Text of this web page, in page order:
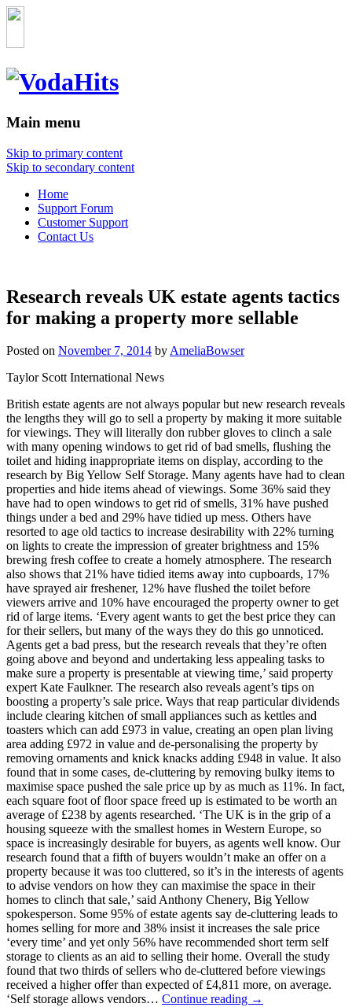
Main menu
Skip to primary content
Skip to secondary content
Home
Support Forum
Customer Support
Contact Us
Research reveals UK estate agents tactics
for making a property more sellable
Posted on November 7, 2014 byAmeliaBowser
Taylor Scott International News
British estate agents are not always popular but new research reveals
the lengths they will go to sell a property by making it more suitable
for viewings. They will literally don rubber gloves to clinch a sale
with many opening windows to get rid of bad smells, flushing the
toilet and hiding inappropriate items on display, according to the
research by Big Yellow Self Storage. Many agents have had to clean
properties and hide items ahead of viewings. Some 36% said they
have had to open windows to get rid of smells, 31% have pushed
things under a bed and 29% have tidied up mess. Others have
resorted to age old tactics to increase desirability with 22% turning
on lights to create the impression of greater brightness and 15%
brewing fresh coffee to create a homely atmosphere. The research
also shows that 21% have tidied items away into cupboards, 17%
have sprayed air freshener, 12% have flushed the toilet before
viewers arrive and 10% have encouraged the property owner to get
rid of large items. ‘Every agent wants to get the best price they can
for their sellers, but many of the ways they do this go unnoticed.
Agents get a bad press, but the research reveals that they’re often
going above and beyond and undertaking less appealing tasks to
make sure a property is presentable at viewing time,’ said property
expert Kate Faulkner. The research also reveals agent’s tips on
boosting a property’s sale price. Ways that reap particular dividends
include clearing kitchen of small appliances such as kettles and
toasters which can add £973 in value, creating an open plan living
area adding £972 in value and de-personalising the property by
removing ornaments and knick knacks adding £948 in value. It also
found that in some cases, de-cluttering by removing bulky items to
maximise space pushed the sale price up by as much as 11%. In fact,
each square foot of floor space freed up is estimated to be worth an
average of £238 by agents researched. ‘The UK is in the grip of a
housing squeeze with the smallest homes in Western Europe, so
space is increasingly desirable for buyers, as agents well know. Our
research found that a fifth of buyers wouldn’t make an offer on a
property because it was too cluttered, so it’s in the interests of agents
to advise vendors on how they can maximise the space in their
homes to clinch that sale,’ said Anthony Chenery, Big Yellow
spokesperson. Some 95% of estate agents say de-cluttering leads to
homes selling for more and 38% insist it increases the sale price
‘every time’ and yet only 56% have recommended short term self
storage to clients as an aid to selling their home. Overall the study
found that two thirds of sellers who de-cluttered before viewings
received a higher offer than expected of £4,811 more, on average.
‘Self storage allows vendors… Continue reading →